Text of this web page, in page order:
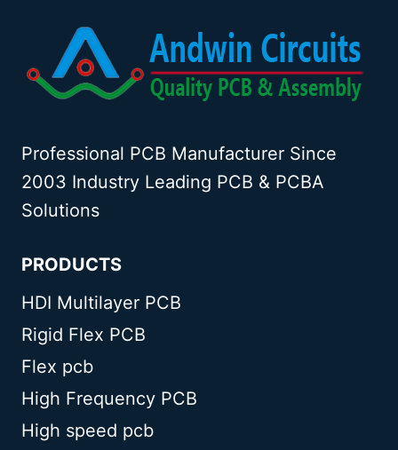
Professional PCB Manufacturer Since
2003 Industry Leading PCB & PCBA
Solutions
PRODUCTS
HDI Multilayer PCB
Rigid Flex PCB
Flex pcb
High Frequency PCB
High speed pcb